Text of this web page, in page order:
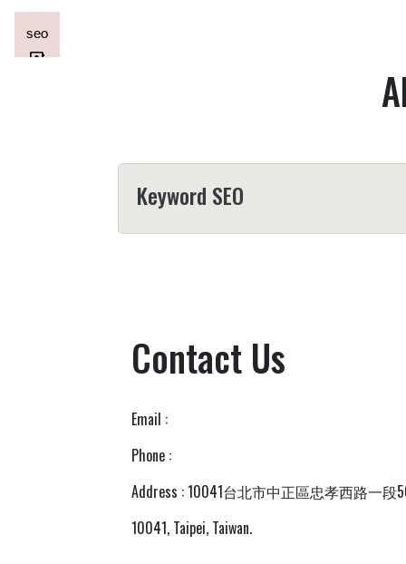
Keyword SEO
Contact Us
Email :
Phone :
Address : 10041台北市中正區忠孝西路一段
10041, Taipei, Taiwan.